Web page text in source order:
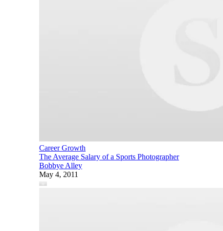
Career Growth
The Average Salary of a Sports Photographer
Bobbye Alley
May 4, 2011